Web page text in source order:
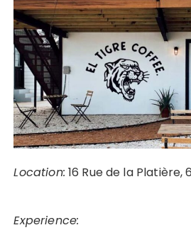
Location: 16 Rue de la Platière,
Experience: